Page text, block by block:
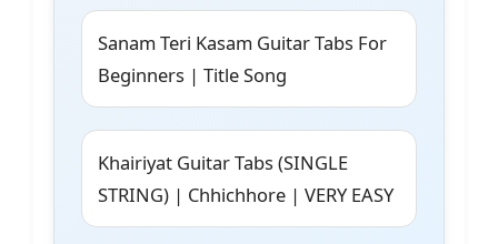
Sanam Teri Kasam Guitar Tabs For
Beginners | Title Song
Khairiyat Guitar Tabs (SINGLE
STRING) | Chhichhore | VERY EASY